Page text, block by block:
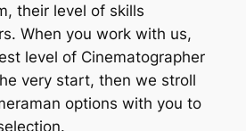
their level of skills
When you work with us,
level of Cinematographer
very start, then we stroll
options with you to